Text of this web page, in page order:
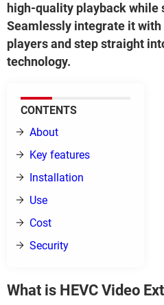
high-quality playback while
Seamlessly integrate it
players and step straight
technology.
CONTENTS
About
Key features
Installation
Use
Cost
Security
What is HEVC Video